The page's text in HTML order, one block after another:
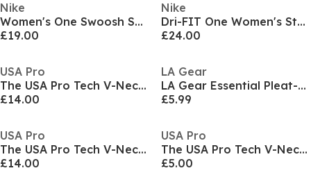
Nike
Women's One Swoosh Short Sleeve T-Shirt
£19.00
Nike
Dri-FIT One Women's Standard Fit Short-Sleeve Top
£24.00
USA Pro
The USA Pro Tech V-Neck Tee Womens
£14.00
LA Gear
LA Gear Essential Pleat-Back T-Shirt Womens
£5.99
USA Pro
The USA Pro Tech V-Neck Tee Womens
£14.00
USA Pro
The USA Pro Tech V-Neck Tee Womens
£5.00